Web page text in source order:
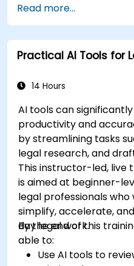
training, and
Amazon
Learn to utilize
specific use cases.
Read more...
Practical AI Tools for
14 Hours
AI tools can
productivity and
by streamlining tasks
legal research, and
This instructor-led, live
is aimed at beginner-
legal professionals
simplify, accelerate,
day legal work.
By the end of this
able to:
Use AI tools to